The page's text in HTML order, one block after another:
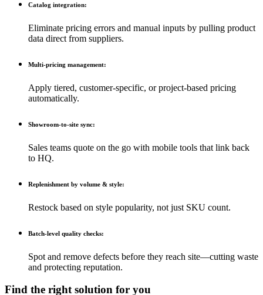
Catalog integration:
Eliminate pricing errors and manual inputs by pulling product
data direct from suppliers.
Multi-pricing management:
Apply tiered, customer-specific, or project-based pricing
automatically.
Showroom-to-site sync:
Sales teams quote on the go with mobile tools that link back
to HQ.
Replenishment by volume & style:
Restock based on style popularity, not just SKU count.
Batch-level quality checks:
Spot and remove defects before they reach site—cutting waste
and protecting reputation.
Find the right solution for you